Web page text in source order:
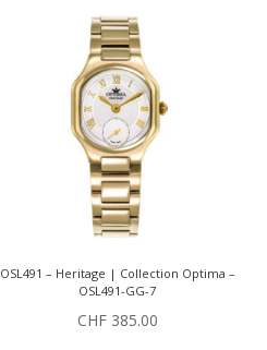
OSL491 – Heritage | Collection Optima –
OSL491-GG-7
CHF385.00